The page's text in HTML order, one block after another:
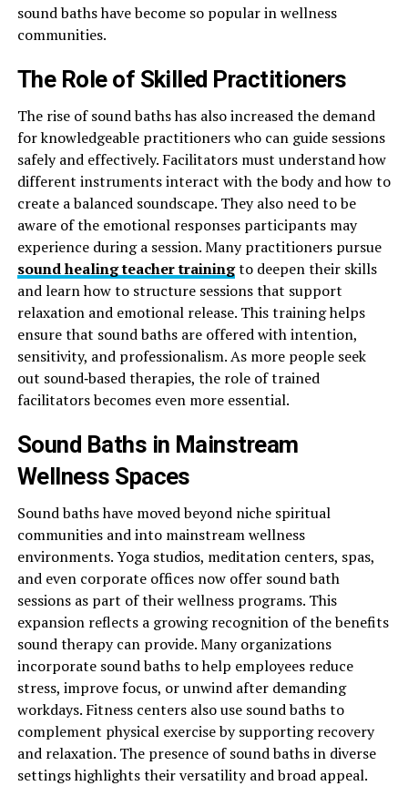
sound baths have become so popular in wellness
communities.
The Role of Skilled Practitioners
The rise of sound baths has also increased the demand
for knowledgeable practitioners who can guide sessions
safely and effectively. Facilitators must understand how
different instruments interact with the body and how to
create a balanced soundscape. They also need to be
aware of the emotional responses participants may
experience during a session. Many practitioners pursue
sound healing teacher trainingto deepen their skills
and learn how to structure sessions that support
relaxation and emotional release. This training helps
ensure that sound baths are offered with intention,
sensitivity, and professionalism. As more people seek
out sound‑based therapies, the role of trained
facilitators becomes even more essential.
Sound Baths in Mainstream
Wellness Spaces
Sound baths have moved beyond niche spiritual
communities and into mainstream wellness
environments. Yoga studios, meditation centers, spas,
and even corporate offices now offer sound bath
sessions as part of their wellness programs. This
expansion reflects a growing recognition of the benefits
sound therapy can provide. Many organizations
incorporate sound baths to help employees reduce
stress, improve focus, or unwind after demanding
workdays. Fitness centers also use sound baths to
complement physical exercise by supporting recovery
and relaxation. The presence of sound baths in diverse
settings highlights their versatility and broad appeal.